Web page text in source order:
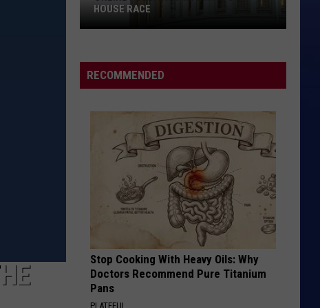
2026
Wyoming
HOUSE RACE
RECOMMENDED
Stop Cooking With Heavy Oils: Why
Doctors Recommend Pure Titanium
Pans
PLATEFUL